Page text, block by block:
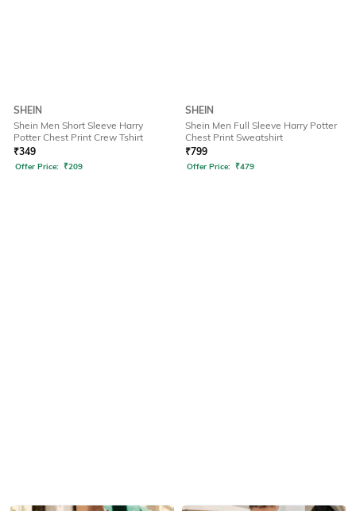
SHEIN
Shein Men Short Sleeve Harry
Potter Chest Print Crew Tshirt
₹349
Offer Price: ₹209
SHEIN
Shein Men Full Sleeve Harry Potter
Chest Print Sweatshirt
₹799
Offer Price: ₹479